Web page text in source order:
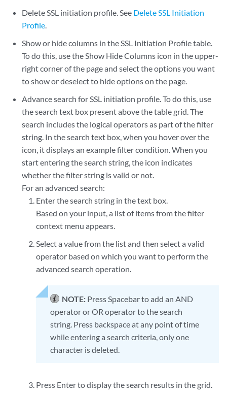
Delete SSL initiation profile. See Delete SSL Initiation
Profile.
Show or hide columns in the SSL Initiation Profile table.
To do this, use the Show Hide Columns icon in the upper-
right corner of the page and select the options you want
to show or deselect to hide options on the page.
Advance search for SSL initiation profile. To do this, use
the search text box present above the table grid. The
search includes the logical operators as part of the filter
string. In the search text box, when you hover over the
icon, it displays an example filter condition. When you
start entering the search string, the icon indicates
whether the filter string is valid or not.
For an advanced search:
Enter the search string in the text box.
Based on your input, a list of items from the filter
context menu appears.
Select a value from the list and then select a valid
operator based on which you want to perform the
advanced search operation.
NOTE: Press Spacebar to add an AND
operator or OR operator to the search
string. Press backspace at any point of time
while entering a search criteria, only one
character is deleted.
Press Enter to display the search results in the grid.